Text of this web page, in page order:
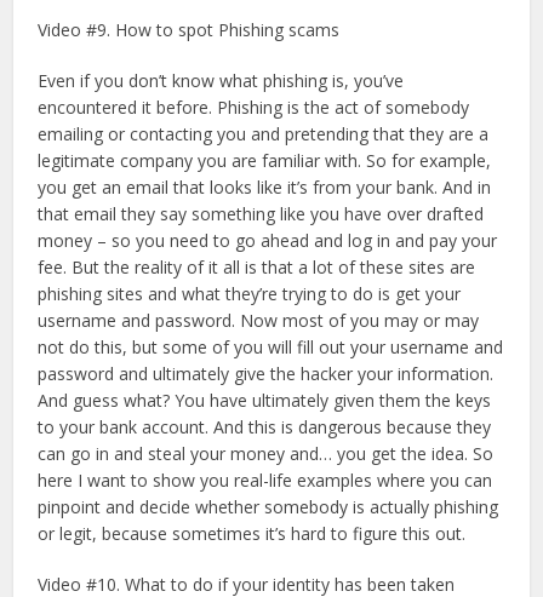
Video #9. How to spot Phishing scams
Even if you don’t know what phishing is, you’ve
encountered it before. Phishing is the act of somebody
emailing or contacting you and pretending that they are a
legitimate company you are familiar with. So for example,
you get an email that looks like it’s from your bank. And in
that email they say something like you have over drafted
money – so you need to go ahead and log in and pay your
fee. But the reality of it all is that a lot of these sites are
phishing sites and what they’re trying to do is get your
username and password. Now most of you may or may
not do this, but some of you will fill out your username and
password and ultimately give the hacker your information.
And guess what? You have ultimately given them the keys
to your bank account. And this is dangerous because they
can go in and steal your money and… you get the idea. So
here I want to show you real-life examples where you can
pinpoint and decide whether somebody is actually phishing
or legit, because sometimes it’s hard to figure this out.
Video #10. What to do if your identity has been taken